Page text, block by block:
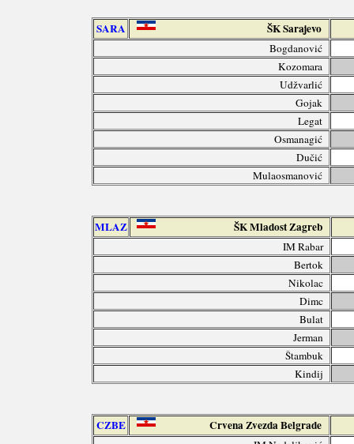
SARA ŠK Sarajevo
Bogdanović
Kozomara
Udžvarlić
Gojak
Legat
Osmanagić
Dučić
Mulaosmanović
MLAZ ŠK Mladost Zagreb
IM Rabar
Bertok
Nikolac
Dimc
Bulat
Jerman
Štambuk
Kindij
CZBE Crvena Zvezda Belgrade